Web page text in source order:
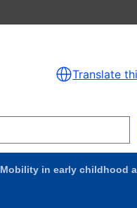
Translate
Mobility in early childhood